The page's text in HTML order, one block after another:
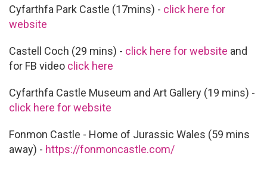
Cyfarthfa Park Castle (17mins) - click here for
website
Castell Coch (29 mins) - click here for website and
for FB video click here
Cyfarthfa Castle Museum and Art Gallery (19 mins) -
click here for website
Fonmon Castle - Home of Jurassic Wales (59 mins
away) - https://fonmoncastle.com/